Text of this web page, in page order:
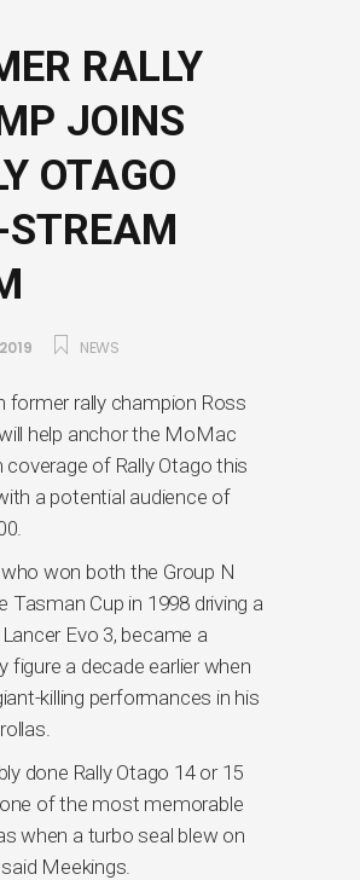
RALLY
JOINS
OTAGO
NEWS
former rally champion Ross
help anchor the MoMac
coverage of Rally Otago this
a potential audience of
won both the Group N
Tasman Cup in 1998 driving a
Evo 3, became a
figure a decade earlier when
killing performances in his
done Rally Otago 14 or 15
of the most memorable
when a turbo seal blew on
Meekings.